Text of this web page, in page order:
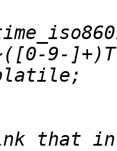
that